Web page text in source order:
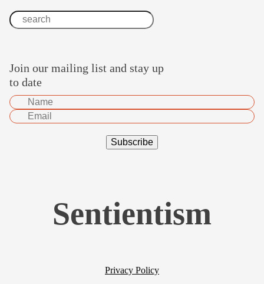
Join our mailing list and stay up
to date
Sentientism
Privacy Policy